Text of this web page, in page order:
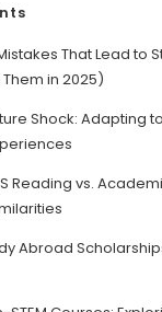
That Lead to
in 2025)
Shock: Adapting
Reading vs.
Abroad